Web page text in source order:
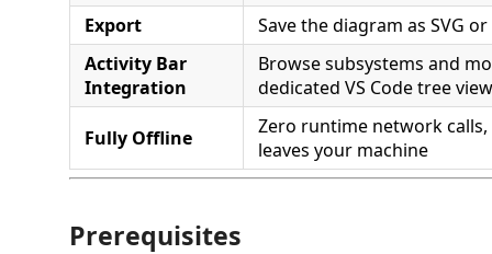
Export
Save the diagram as SVG or
Activity Bar
Integration
Browse subsystems and
dedicated VS Code tree view
Fully Offline
Zero runtime network
leaves your machine
Prerequisites